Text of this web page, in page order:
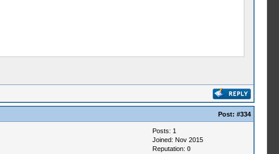
Post: #334
Posts: 1
Joined: Nov 2015
Reputation: 0